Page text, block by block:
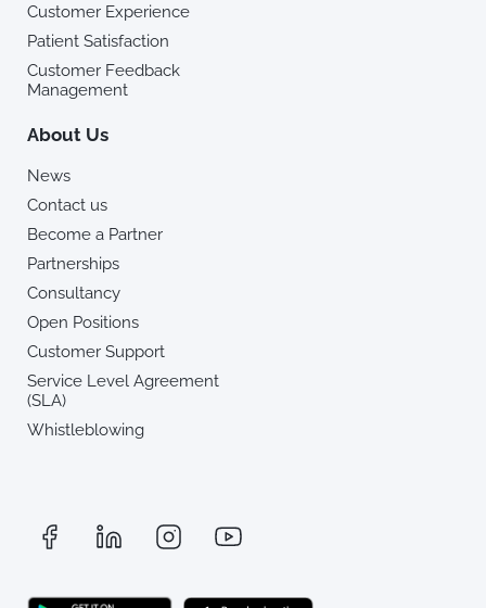
Customer Experience
Patient Satisfaction
Customer Feedback
Management
About Us
News
Contact us
Become a Partner
Partnerships
Consultancy
Open Positions
Customer Support
Service Level Agreement
(SLA)
Whistleblowing